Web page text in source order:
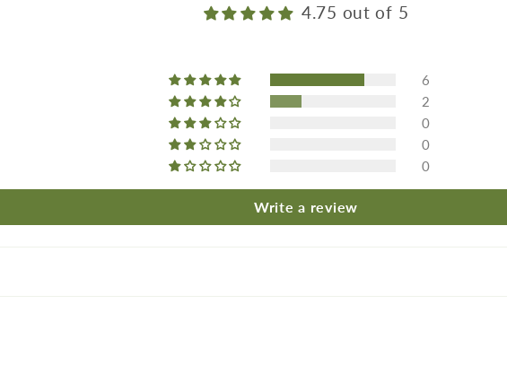
4.75 out of 5
6
2
0
0
0
Write a review